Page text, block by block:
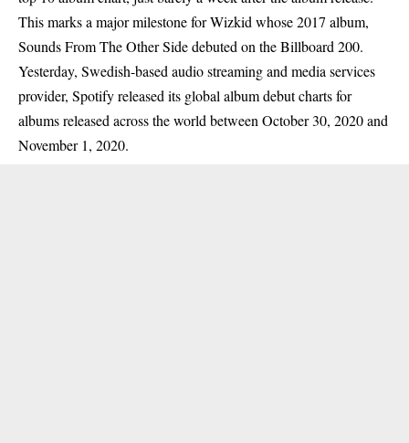
This marks a major milestone for Wizkid whose 2017 album,
Sounds From The Other Side debuted on the Billboard 200.
Yesterday, Swedish-based audio streaming and media services
provider, Spotify released its global album debut charts for
albums released across the world between October 30, 2020 and
November 1, 2020.